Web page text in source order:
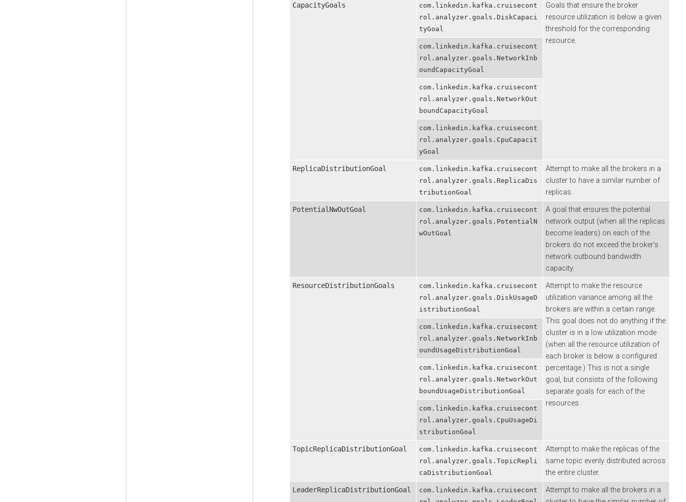
CapacityGoals
com.linkedin.kafka.cruisecont
rol.analyzer.goals.DiskCapaci
tyGoal
Goals that ensure the broker
resource utilization is below a given
threshold for the corresponding
resource.
com.linkedin.kafka.cruisecont
rol.analyzer.goals.NetworkInb
oundCapacityGoal
com.linkedin.kafka.cruisecont
rol.analyzer.goals.NetworkOut
boundCapacityGoal
com.linkedin.kafka.cruisecont
rol.analyzer.goals.CpuCapacit
yGoal
ReplicaDistributionGoal
com.linkedin.kafka.cruisecont
rol.analyzer.goals.ReplicaDis
tributionGoal
Attempt to make all the brokers in a
cluster to have a similar number of
replicas.
PotentialNwOutGoal
com.linkedin.kafka.cruisecont
rol.analyzer.goals.PotentialN
wOutGoal
A goal that ensures the potential
network output (when all the replicas
become leaders) on each of the
brokers do not exceed the broker’s
network outbound bandwidth
capacity.
ResourceDistributionGoals
com.linkedin.kafka.cruisecont
rol.analyzer.goals.DiskUsageD
istributionGoal
Attempt to make the resource
utilization variance among all the
brokers are within a certain range.
This goal does not do anything if the
cluster is in a low utilization mode
(when all the resource utilization of
each broker is below a configured
percentage.) This is not a single
goal, but consists of the following
separate goals for each of the
resources.
com.linkedin.kafka.cruisecont
rol.analyzer.goals.NetworkInb
oundUsageDistributionGoal
com.linkedin.kafka.cruisecont
rol.analyzer.goals.NetworkOut
boundUsageDistributionGoal
com.linkedin.kafka.cruisecont
rol.analyzer.goals.CpuUsageDi
stributionGoal
TopicReplicaDistributionGoal
com.linkedin.kafka.cruisecont
rol.analyzer.goals.TopicRepli
caDistributionGoal
Attempt to make the replicas of the
same topic evenly distributed across
the entire cluster.
LeaderReplicaDistributionGoal
com.linkedin.kafka.cruisecont
Attempt to make all the brokers in a